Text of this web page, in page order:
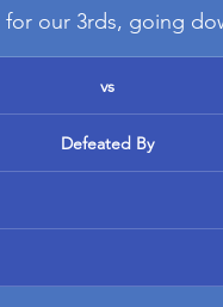
our 3rds, going
vs
Defeated By